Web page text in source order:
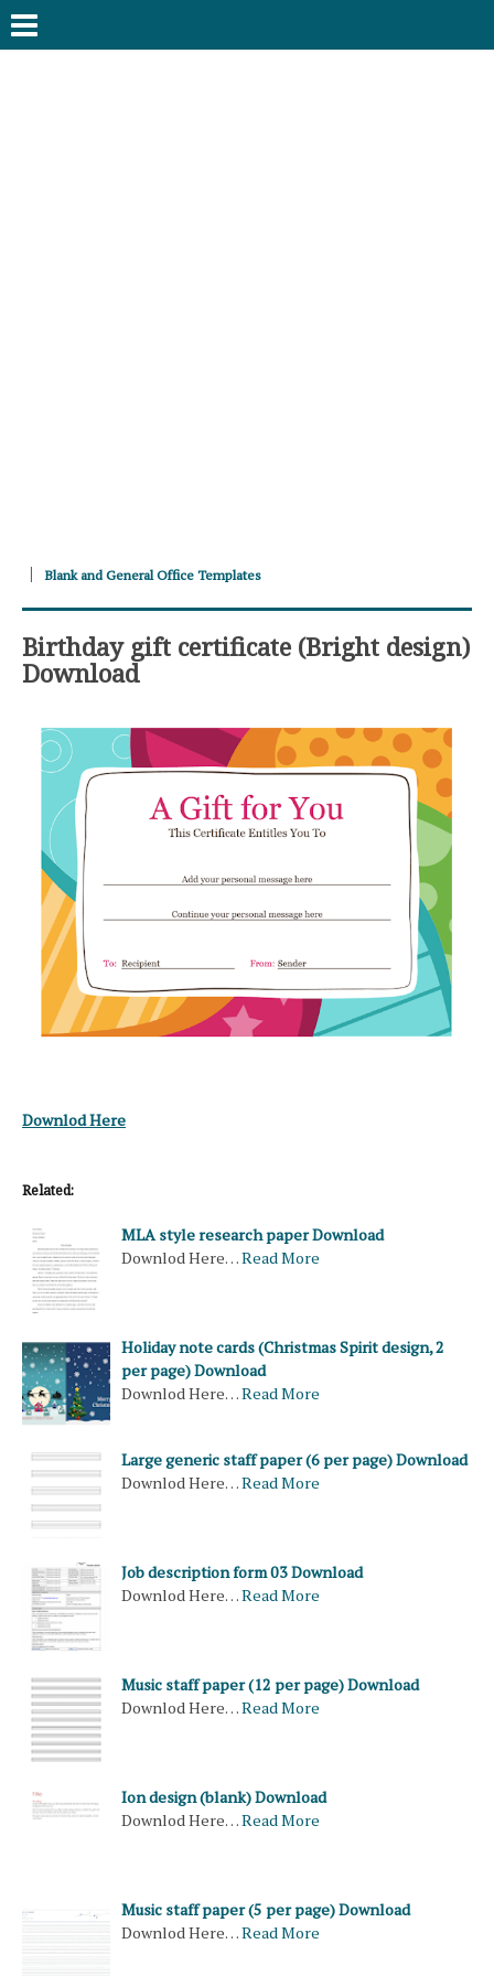
Blank and General Office Templates
Birthday gift certificate (Bright design)
Download
Downlod Here
Related:
MLA style research paper Download
Downlod Here…Read More
Holiday note cards (Christmas Spirit design, 2
per page) Download
Downlod Here…Read More
Large generic staff paper (6 per page) Download
Downlod Here…Read More
Job description form 03 Download
Downlod Here…Read More
Music staff paper (12 per page) Download
Downlod Here…Read More
Ion design (blank) Download
Downlod Here…Read More
Music staff paper (5 per page) Download
Downlod Here…Read More